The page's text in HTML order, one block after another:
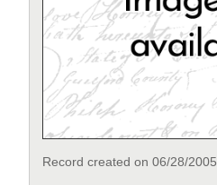
Record created on 06/28/2005.